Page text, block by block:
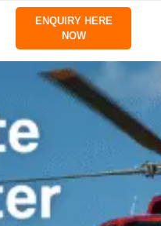
ENQUIRY HERE
NOW